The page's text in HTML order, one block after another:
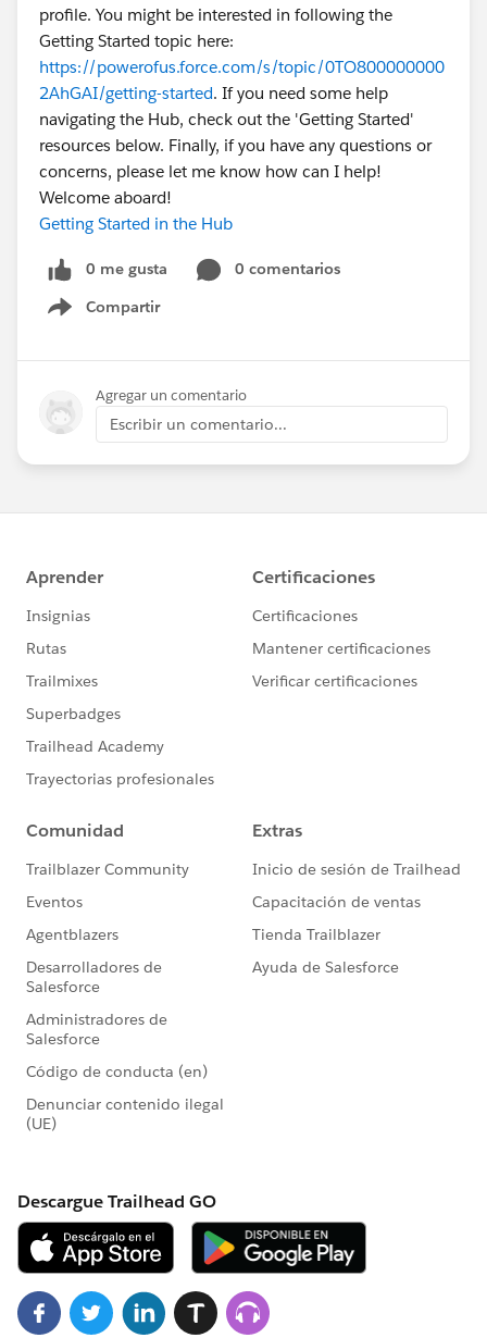
profile. You might be interested in following the
Getting Started topic here:
https://powerofus.force.com/s/topic/0TO800000000
2AhGAI/getting-started. If you need some help
navigating the Hub, check out the 'Getting Started'
resources below. Finally, if you have any questions or
concerns, please let me know how can I help!
Welcome aboard!
Getting Started in the Hub
0 me gusta
0 comentarios
Compartir
Show menu
Agregar un comentario
Escribir un comentario...